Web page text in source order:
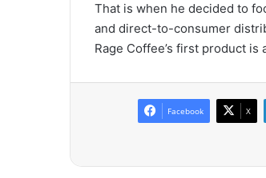
That is when he decided to
and direct-to-consumer
Rage Coffee’s first product
Facebook X